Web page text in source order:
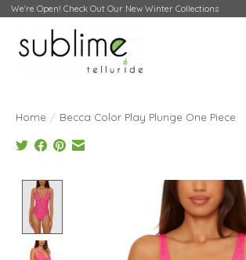
We're Open! Check Out Our New Winter Collections
Home / Becca Color Play Plunge One Piece
Product image slideshow Items